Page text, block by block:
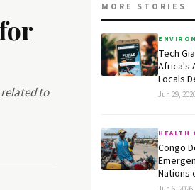
to
MORE STORIES
Tech
Africa's
Locals
Jun 29,
HEALTH
Congo
Nations